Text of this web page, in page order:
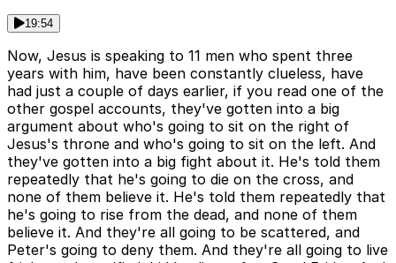
19:54
Now, Jesus is speaking to 11 men who spent three
years with him, have been constantly clueless, have
had just a couple of days earlier, if you read one of the
other gospel accounts, they've gotten into a big
argument about who's going to sit on the right of
Jesus's throne and who's going to sit on the left. And
they've gotten into a big fight about it. He's told them
repeatedly that he's going to die on the cross, and
none of them believe it. He's told them repeatedly that
he's going to rise from the dead, and none of them
believe it. And they're all going to be scattered, and
Peter's going to deny them. And they're all going to live